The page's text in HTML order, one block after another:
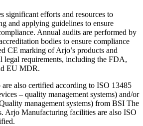
significant efforts and resources to
and applying guidelines to ensure
Annual audits are performed by
bodies to ensure compliance
CE marking of Arjo’s products and
legal requirements, including the FDA,
EU MDR.
also certified according to ISO 13485
– quality management systems) and/or
management systems) from BSI The
Arjo Manufacturing facilities are also ISO